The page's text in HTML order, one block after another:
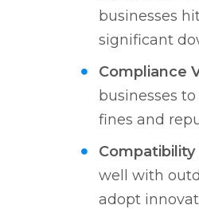
businesses
significant
Compliance
businesses
fines and
Compatibility
well with
adopt